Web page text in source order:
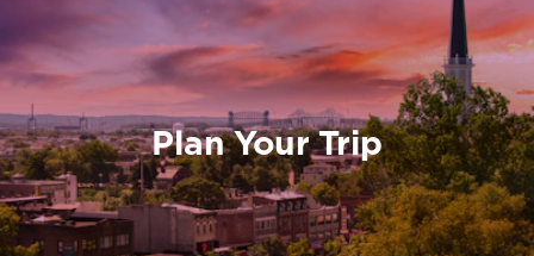
Plan Your Trip